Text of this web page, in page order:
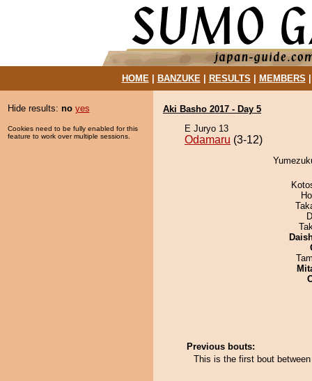
HOME| BANZUKE| RESULTS MEMBERS
Hide results: no yes
Cookies need to be fully enabled for this
feature to work over multiple sessions.
Aki Basho 2017 - Day 5
E Juryo 13
Odamaru (3-12)
Previous bouts:
This is the first bout